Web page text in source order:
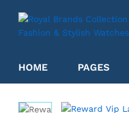
HOME PAGES
Reward
Specification